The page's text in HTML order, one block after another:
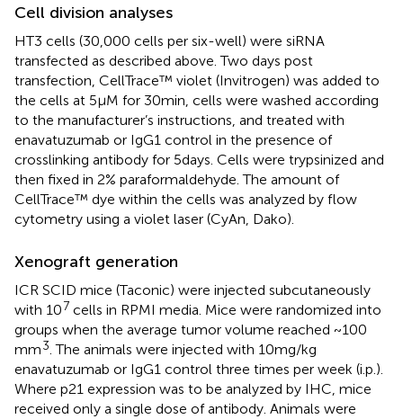
Cell division analyses
HT3 cells (30,000 cells per six-well) were siRNA
transfected as described above. Two days post
transfection, CellTrace™ violet (Invitrogen) was added to
the cells at 5 μM for 30 min, cells were washed according
to the manufacturer’s instructions, and treated with
enavatuzumab or IgG1 control in the presence of
crosslinking antibody for 5 days. Cells were trypsinized and
then fixed in 2% paraformaldehyde. The amount of
CellTrace™ dye within the cells was analyzed by flow
cytometry using a violet laser (CyAn, Dako).
Xenograft generation
ICR SCID mice (Taconic) were injected subcutaneously
with 107 cells in RPMI media. Mice were randomized into
groups when the average tumor volume reached ~100
mm3. The animals were injected with 10 mg/kg
enavatuzumab or IgG1 control three times per week (i.p.).
Where p21 expression was to be analyzed by IHC, mice
received only a single dose of antibody. Animals were